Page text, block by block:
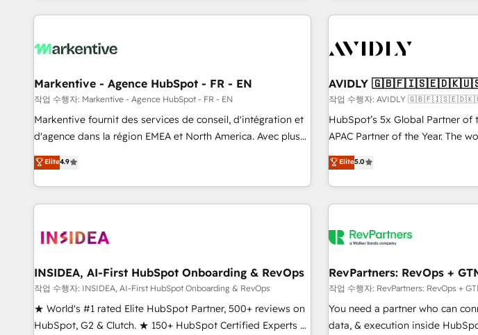
growth. Fix your ICP, Math, and Story to stop "accelerating a
technical-debt setup across all Hubs, validated by our 7
custom AI agents, and high-integrity migrations for total
reporting clarity. Security & Compliance: SOC 2 Type I and
HIPAA attested for enterprise-grade data security. 🏆 Why
Bluleadz? GTM OS Partner | 16+ Years Experience | 1,000+
technical development team. - 19 HubSpot-certified trainers
funnel marketing and high-
custom agents to automate growth. 🏆 Elite
platform accreditations and
expertise. - A team of 250+ experts dedicated to your
resilient growth.
Markentive - Agence HubSpot - FR - EN
작업 수행자: Markentive - Agence HubSpot - FR - EN
Markentive fournit des services de conseil, d'intégration et
d'agence dans la région EMEA et North America. Avec plus
de 115 experts en marketing automation, Growth, Revops,
CRM et webdesign. Markentive is both a consulting firm, a
digital agency and an integrator. With over 115 experts in
marketing automation, growth, revops, CRM and webdesign
Elite4.9
AVIDLY
작업 수행자: AVIDLY
HubSpot’s 5x Global Partner of
APAC Partner of the Year. The
fully accredited HubSpot Solutions Partner.
HubSpot projects delivered and
EMEA, APAC and NAM, we de-
programmes and accelerate
automation, we turn complexity
future.” Others agree it is proof
measurable impact.
Elite5.0
INSIDEA, AI-First HubSpot Onboarding & RevOps
작업 수행자: INSIDEA, AI-First HubSpot Onboarding & RevOps
★ World's #1 rated Elite HubSpot Partner, 500+ reviews on
HubSpot, G2 & Clutch. ★ 150+ HubSpot Certified Experts &
RevPartners: RevOps +
작업 수행자: RevPartners: RevOps +
You need a partner who can
data, & execution inside HubSpot. We bridge the gap